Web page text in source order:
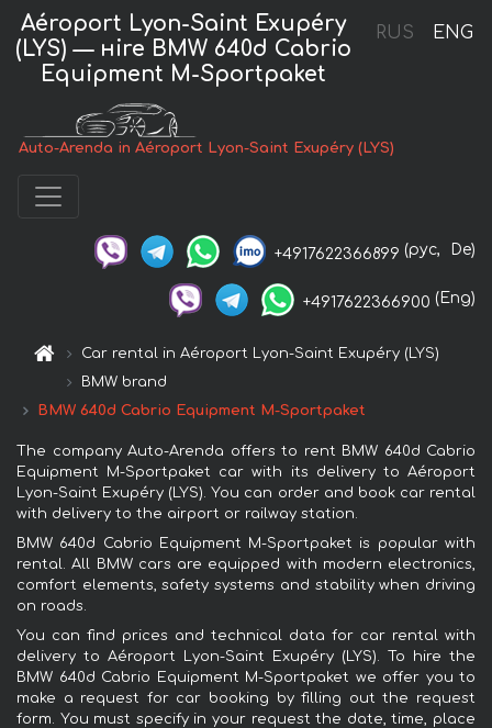
RUS ENG
Aéroport Lyon-Saint Exupéry
(LYS) — нire BMW 640d Cabrio
Equipment M-Sportpaket
Auto-Arenda in Aéroport Lyon-Saint Exupéry (LYS)
+4917622366899 (рус, De)
+4917622366900 (Eng)
Car rental in Aéroport Lyon-Saint Exupéry (LYS)
BMW brand
BMW 640d Cabrio Equipment M-Sportpaket
The company Auto-Arenda offers to rent BMW 640d Cabrio
Equipment M-Sportpaket car with its delivery to Aéroport
Lyon-Saint Exupéry (LYS). You can order and book car rental
with delivery to the airport or railway station.
BMW 640d Cabrio Equipment M-Sportpaket is popular with
rental. All BMW cars are equipped with modern electronics,
comfort elements, safety systems and stability when driving
on roads.
You can find prices and technical data for car rental with
delivery to Aéroport Lyon-Saint Exupéry (LYS). To hire the
BMW 640d Cabrio Equipment M-Sportpaket we offer you to
make a request for car booking by filling out the request
form. You must specify in your request the date, time, place